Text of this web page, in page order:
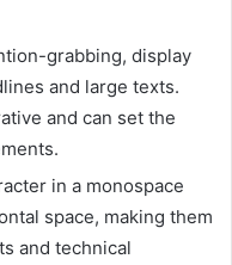
grabbing, display
and large texts.
and can set the
in a monospace
space, making them
and technical